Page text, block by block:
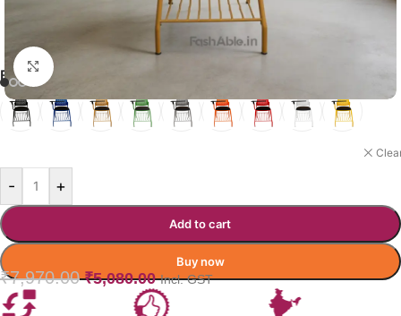
Click to enlarge
BEANNEST CHAIR COLOR OPTION
- +
Add to cart
Buy now
₹7,970.00 ₹5,080.00 Incl. GST